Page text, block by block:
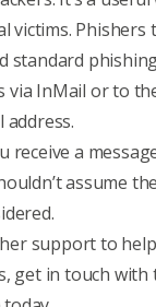
victims. Phishers
standard
via InMail or to
address.
receive a
assume
support to
get in touch with